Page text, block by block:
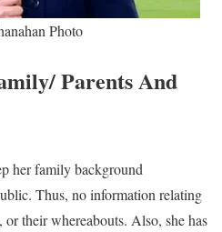
Photo
Parents And
her family background
Thus, no information relating
their whereabouts. Also, she has